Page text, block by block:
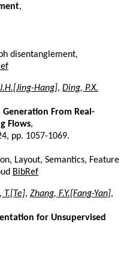
,
disentanglement,
Hang], Ding, P.X.
Generation From Real-
Flows,
pp. 1057-1069.
Layout, Semantics, Feature
BibRef
T.[Te], Zhang, F.Y.[Fang-Yan],
for Unsupervised